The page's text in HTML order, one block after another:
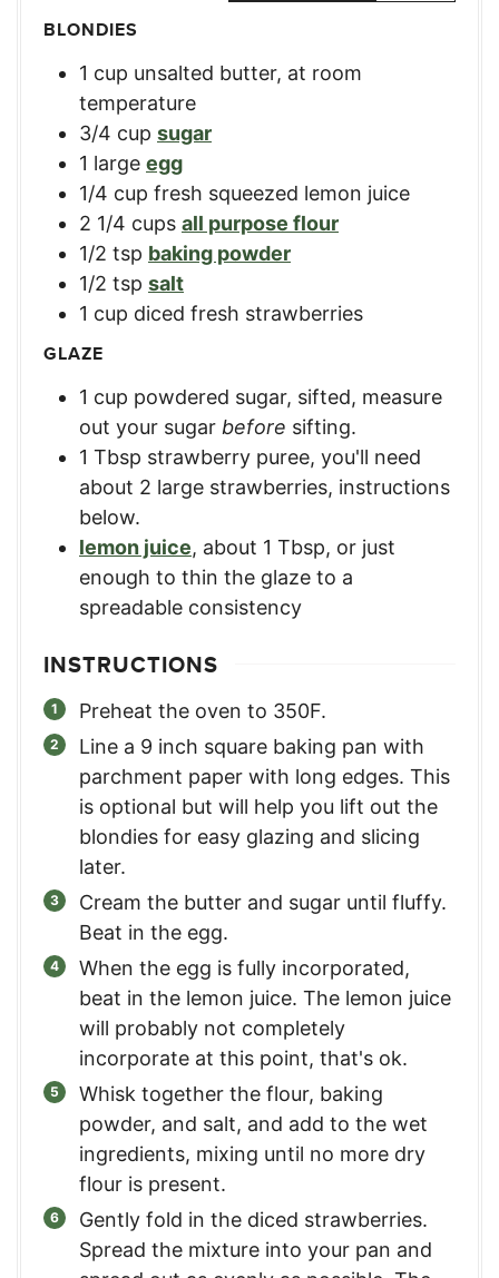
BLONDIES
1 cup unsalted butter, at room
temperature
3/4 cup sugar
1 large egg
1/4 cup fresh squeezed lemon juice
2 1/4 cups all purpose flour
1/2 tsp baking powder
1/2 tsp salt
1 cup diced fresh strawberries
GLAZE
1 cup powdered sugar, sifted, measure
out your sugar before sifting.
1 Tbsp strawberry puree, you'll need
about 2 large strawberries, instructions
below.
lemon juice, about 1 Tbsp, or just
enough to thin the glaze to a
spreadable consistency
INSTRUCTIONS
Preheat the oven to 350F.
Line a 9 inch square baking pan with
parchment paper with long edges. This
is optional but will help you lift out the
blondies for easy glazing and slicing
later.
Cream the butter and sugar until fluffy.
Beat in the egg.
When the egg is fully incorporated,
beat in the lemon juice. The lemon juice
will probably not completely
incorporate at this point, that's ok.
Whisk together the flour, baking
powder, and salt, and add to the wet
ingredients, mixing until no more dry
flour is present.
Gently fold in the diced strawberries.
Spread the mixture into your pan and